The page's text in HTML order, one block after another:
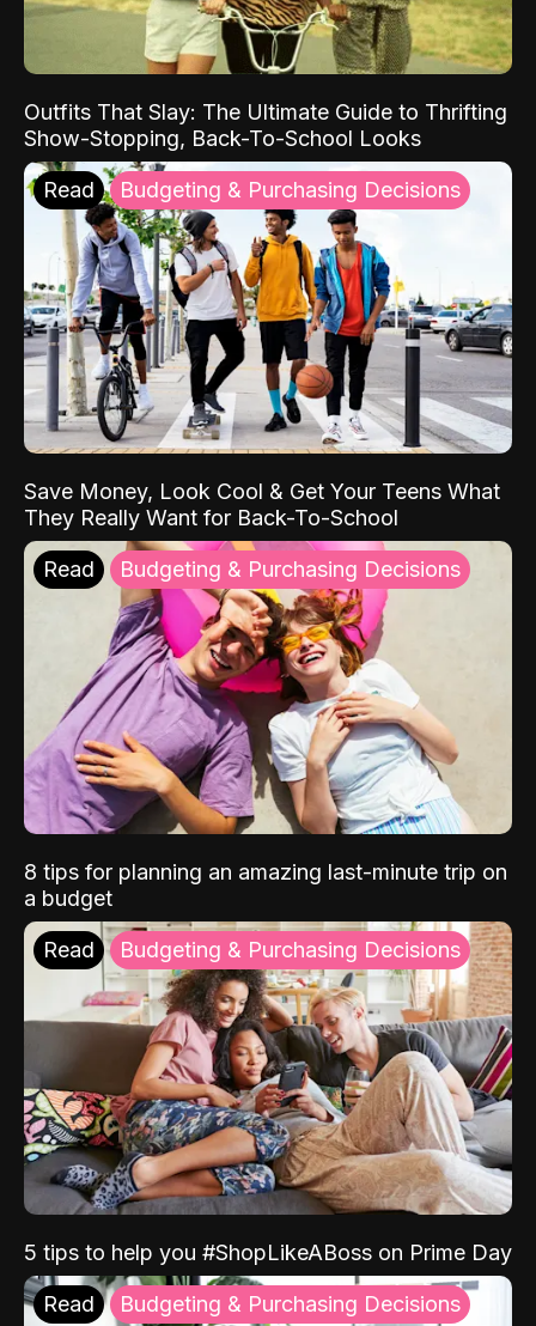
Outfits That Slay: The Ultimate Guide to Thrifting
Show-Stopping, Back-To-School Looks
Read Budgeting & Purchasing Decisions
Save Money, Look Cool & Get Your Teens What
They Really Want for Back-To-School
Read Budgeting & Purchasing Decisions
8 tips for planning an amazing last-minute trip on
a budget
Read Budgeting & Purchasing Decisions
5 tips to help you #ShopLikeABoss on Prime Day
Read Budgeting & Purchasing Decisions